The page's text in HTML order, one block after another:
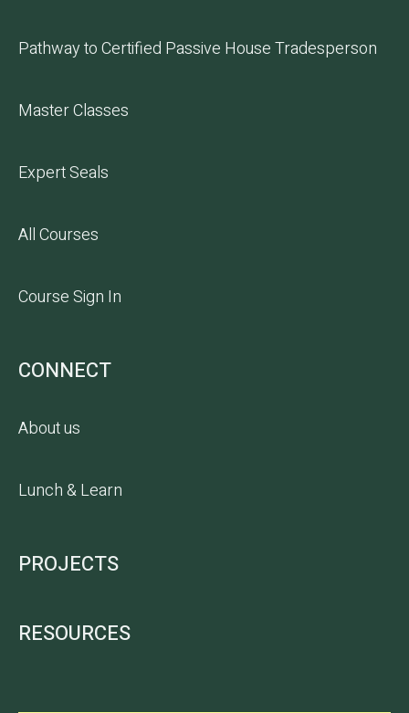
Pathway to Certified Passive House Tradesperson
Master Classes
Expert Seals
All Courses
Course Sign In
CONNECT
About us
Lunch & Learn
PROJECTS
RESOURCES